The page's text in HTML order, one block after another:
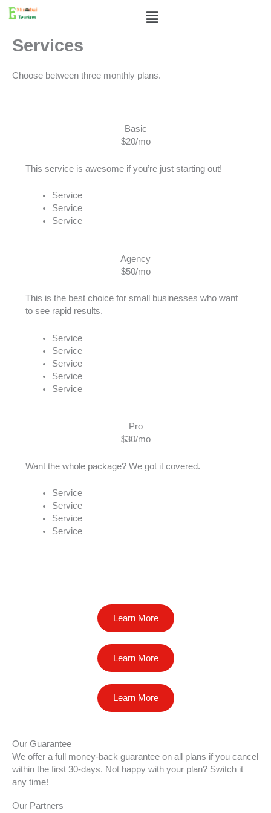
Skip
Menu
Services
Choose between three monthly plans.
Basic
$20/mo
This service is awesome if you’re just starting out!
Service
Service
Service
Agency
$50/mo
This is the best choice for small businesses who want
to see rapid results.
Service
Service
Service
Service
Service
Pro
$30/mo
Want the whole package? We got it covered.
Service
Service
Service
Service
Learn More
Learn More
Learn More
Our Guarantee
We offer a full money-back guarantee on all plans if you cancel
within the first 30-days. Not happy with your plan? Switch it
any time!
Our Partners